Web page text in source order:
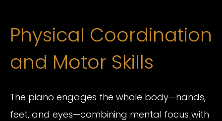
Physical Coordination
and Motor Skills
The piano engages the whole body—hands,
feet, and eyes—combining mental focus with